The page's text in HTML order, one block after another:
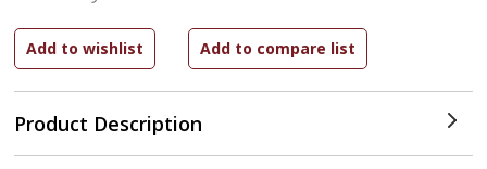
Product Description